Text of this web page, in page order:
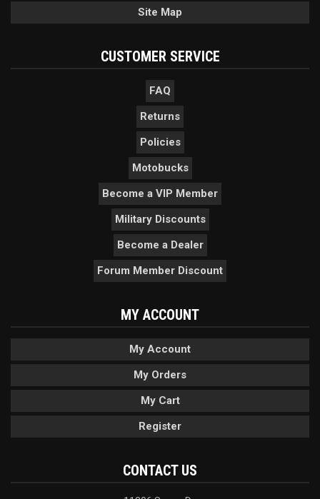
Site Map
CUSTOMER SERVICE
FAQ
Returns
Policies
Motobucks
Become a VIP Member
Military Discounts
Become a Dealer
Forum Member Discount
MY ACCOUNT
My Account
My Orders
My Cart
Register
CONTACT US